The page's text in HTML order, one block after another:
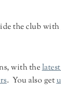
the club with
with the
. You also get